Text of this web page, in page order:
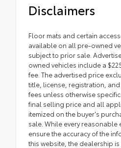
Disclaimers
Floor mats and certain
available on all pre-owned
subject to prior sale.
owned vehicles include a
fee. The advertised price
title, license, registration,
fees unless otherwise
final selling price and all
itemized on the buyer's
sale. While every reasonable
ensure the accuracy of the
this website, the dealership